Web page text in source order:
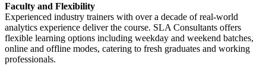
Faculty and Flexibility
Experienced industry trainers with over a decade of real-world
analytics experience deliver the course. SLA Consultants offers
flexible learning options including weekday and weekend batches,
online and offline modes, catering to fresh graduates and working
professionals.